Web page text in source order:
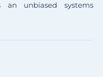
unbiased systems